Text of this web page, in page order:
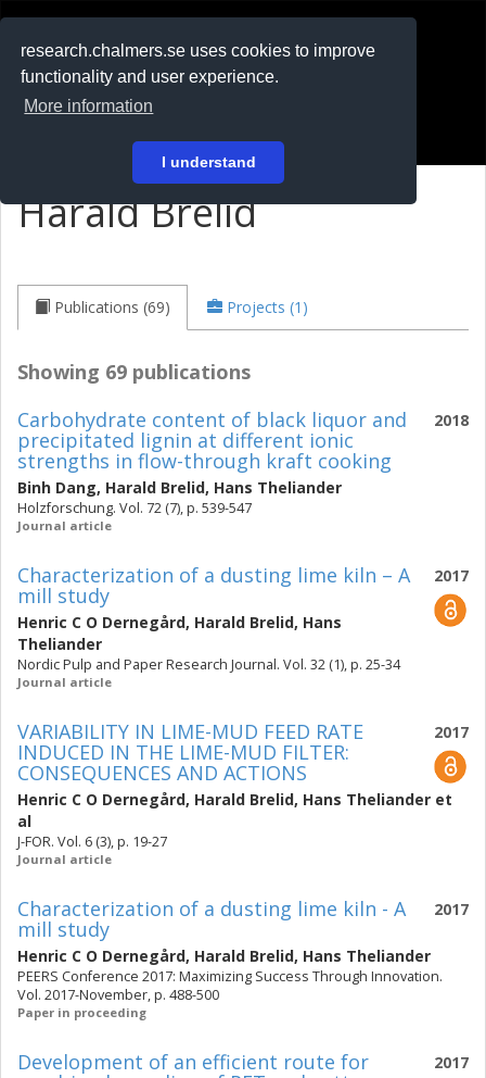
research.chalmers.se uses cookies to improve
functionality and user experience.
More information
I understand
På svenska
Harald Brelid
Publications (69) Projects (1)
Showing 69 publications
2018
Carbohydrate content of black liquor and
precipitated lignin at different ionic
strengths in flow-through kraft cooking
Binh Dang, Harald Brelid, Hans Theliander
Holzforschung. Vol. 72 (7), p. 539-547
Journal article
2017
Characterization of a dusting lime kiln – A
mill study
Henric C O Dernegård, Harald Brelid, Hans
Theliander
Nordic Pulp and Paper Research Journal. Vol. 32 (1), p. 25-34
Journal article
2017
VARIABILITY IN LIME-MUD FEED RATE
INDUCED IN THE LIME-MUD FILTER:
CONSEQUENCES AND ACTIONS
Henric C O Dernegård, Harald Brelid, Hans Theliander et
al
J-FOR. Vol. 6 (3), p. 19-27
Journal article
2017
Characterization of a dusting lime kiln - A
mill study
Henric C O Dernegård, Harald Brelid, Hans Theliander
PEERS Conference 2017: Maximizing Success Through Innovation.
Vol. 2017-November, p. 488-500
Paper in proceeding
2017
Development of an efficient route for